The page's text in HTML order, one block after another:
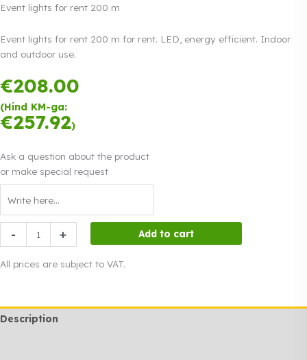
Event lights for rent 200 m
Event lights for rent 200 m for rent. LED, energy efficient. Indoor
and outdoor use.
€208.00
(Hind KM-ga:
€257.92)
Ask a question about the product
or make special request
-
lights
for
m
quantity
+ Add to cart
All prices are subject to VAT.
Description